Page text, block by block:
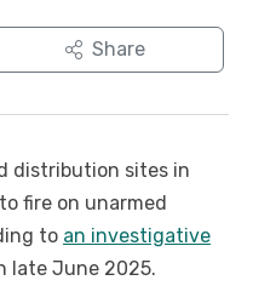
Share
distribution sites in
fire on unarmed
to an investigative
late June 2025.